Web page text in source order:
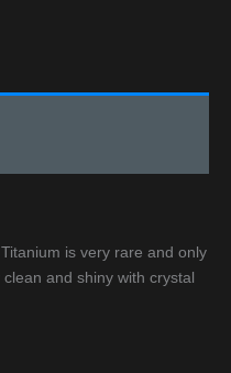
is very rare and only
and shiny with crystal